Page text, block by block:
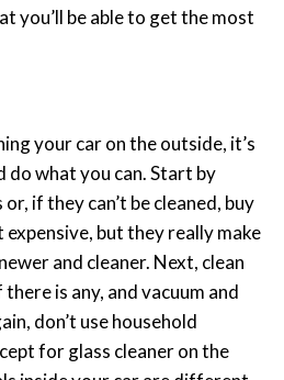
you’ll be able to get the most
your car on the outside, it’s
do what you can. Start by
if they can’t be cleaned, buy
expensive, but they really make
and cleaner. Next, clean
is any, and vacuum and
don’t use household
for glass cleaner on the